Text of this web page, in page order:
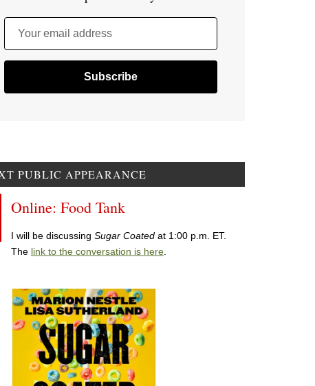
Your email address
PUBLIC APPEARANCE
Online: Food Tank
I will be discussing Sugar Coated at 1:00 p.m. ET.
The link to the conversation is here